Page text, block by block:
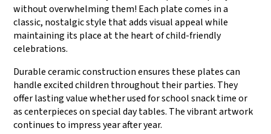
without overwhelming them! Each plate comes in a
classic, nostalgic style that adds visual appeal while
maintaining its place at the heart of child-friendly
celebrations.
Durable ceramic construction ensures these plates can
handle excited children throughout their parties. They
offer lasting value whether used for school snack time or
as centerpieces on special day tables. The vibrant artwork
continues to impress year after year.